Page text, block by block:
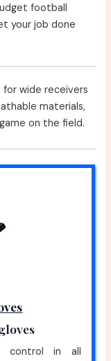
football
your job done
wide receivers
materials,
on the field.
control in all